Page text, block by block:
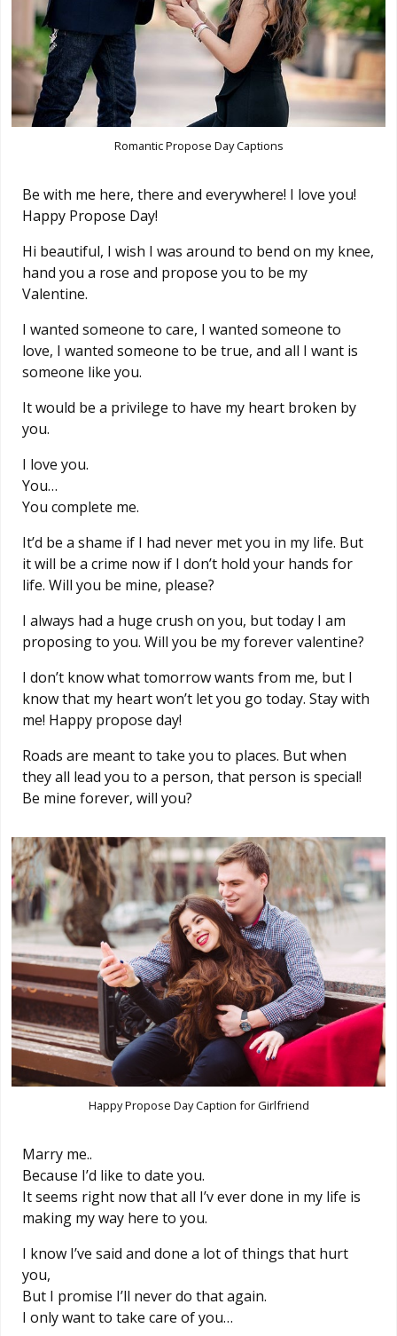
Romantic Propose Day Captions
Be with me here, there and everywhere! I love you!
Happy Propose Day!
Hi beautiful, I wish I was around to bend on my knee,
hand you a rose and propose you to be my
Valentine.
I wanted someone to care, I wanted someone to
love, I wanted someone to be true, and all I want is
someone like you.
It would be a privilege to have my heart broken by
you.
I love you.
You…
You complete me.
It’d be a shame if I had never met you in my life. But
it will be a crime now if I don’t hold your hands for
life. Will you be mine, please?
I always had a huge crush on you, but today I am
proposing to you. Will you be my forever valentine?
I don’t know what tomorrow wants from me, but I
know that my heart won’t let you go today. Stay with
me! Happy propose day!
Roads are meant to take you to places. But when
they all lead you to a person, that person is special!
Be mine forever, will you?
Happy Propose Day Caption for Girlfriend
Marry me..
Because I’d like to date you.
It seems right now that all I’v ever done in my life is
making my way here to you.
I know I’ve said and done a lot of things that hurt
you,
But I promise I’ll never do that again.
I only want to take care of you…